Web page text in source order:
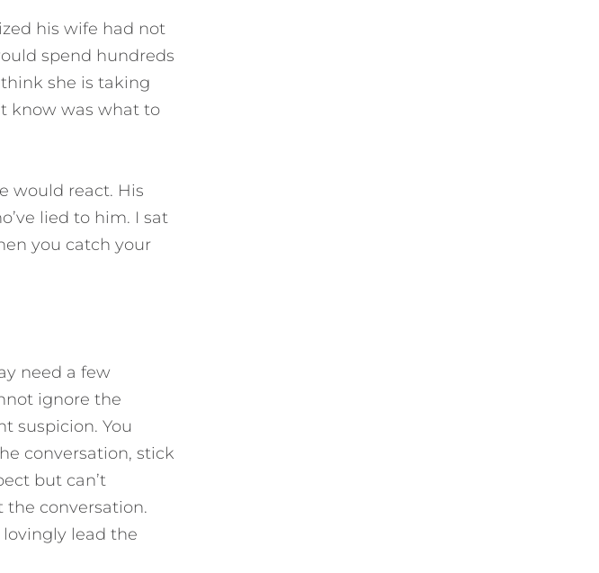
his wife had not
spend hundreds
she is taking
know was what to
would react. His
lied to him. I sat
you catch your
need a few
ignore the
suspicion. You
conversation, stick
but can’t
the conversation.
lead the